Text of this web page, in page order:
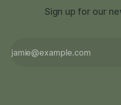
Sign up for our